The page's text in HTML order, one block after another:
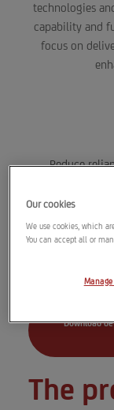
technologies
capability and
focus on
Reduce
generating
Download details of how we’re helping retail and distribution
The
Our cookies
We use cookies, which
You can accept all or